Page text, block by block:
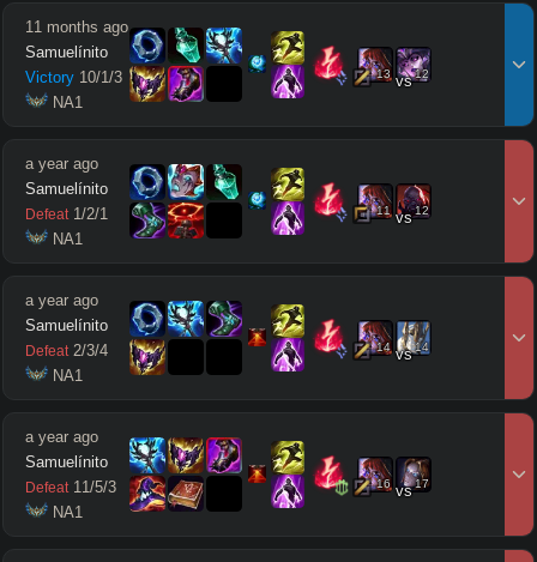
11 months ago
Samuelínito
Victory 10/1/3
NA1
13 vs12
a year ago
Samuelínito
Defeat 1/2/1
NA1
11 vs 12
a year ago
Samuelínito
Defeat 2/3/4
NA1
14 vs14
a year ago
Samuelínito
Defeat 11/5/3
NA1
16 vs17